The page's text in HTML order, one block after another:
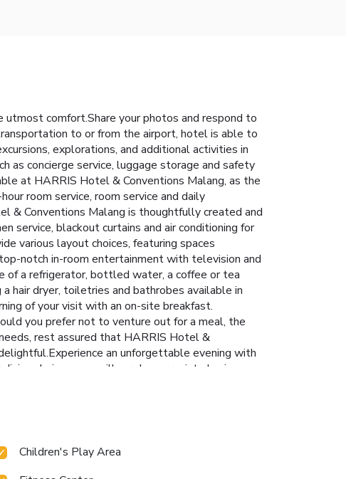
comfort.Share your photos and respond to
to or from the airport, hotel is able to
explorations, and additional activities in
as concierge service, luggage storage and safety
at HARRIS Hotel & Conventions Malang, as the
room service, room service and daily
& Conventions Malang is thoughtfully created and
service, blackout curtains and air conditioning for
various layout choices, featuring spaces
notch in-room entertainment with television and
of a refrigerator, bottled water, a coffee or tea
hair dryer, toiletries and bathrobes available in
of your visit with an on-site breakfast.
you prefer not to venture out for a meal, the
rest assured that HARRIS Hotel &
an unforgettable evening with
choices, you will surely appreciate having
Children's Play Area